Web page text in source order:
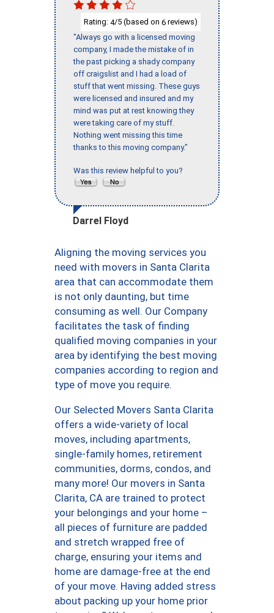
Rating: 4/5 (based on 6 reviews)
"Always go with a licensed moving
company, I made the mistake of in
the past picking a shady company
off craigslist and I had a load of
stuff that went missing. These guys
were licensed and insured and my
mind was put at rest knowing they
were taking care of my stuff.
Nothing went missing this time
thanks to this moving company."
Was this review helpful to you?
Darrel Floyd
Aligning the moving services you
need with movers in Santa Clarita
area that can accommodate them
is not only daunting, but time
consuming as well. Our Company
facilitates the task of finding
qualified moving companies in your
area by identifying the best moving
companies according to region and
type of move you require.
Our Selected Movers Santa Clarita
offers a wide-variety of local
moves, including apartments,
single-family homes, retirement
communities, dorms, condos, and
many more! Our movers in Santa
Clarita, CA are trained to protect
your belongings and your home –
all pieces of furniture are padded
and stretch wrapped free of
charge, ensuring your items and
home are damage-free at the end
of your move. Having added stress
about packing up your home prior